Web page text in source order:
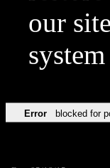
our
Error blocked for